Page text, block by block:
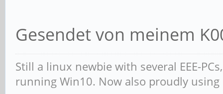
Gesendet von meinem
Still a linux newbie with several EEE-
running Win10. Now also proudly using